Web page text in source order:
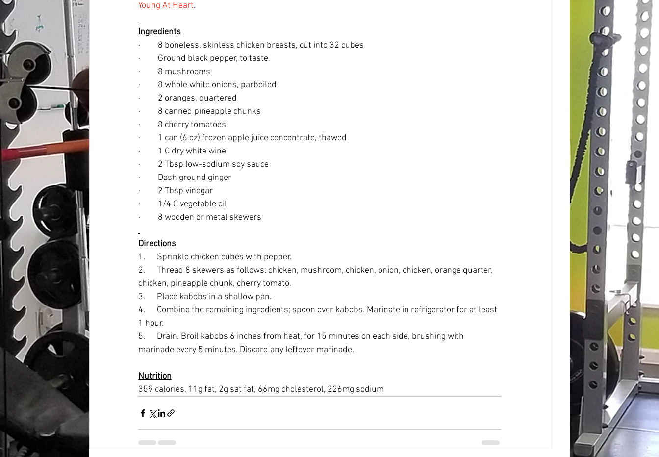
Young At Heart.
Ingredients
·         8 boneless, skinless chicken breasts, cut into 32 cubes
·         Ground black pepper, to taste
·         8 mushrooms
·         8 whole white onions, parboiled
·         2 oranges, quartered
·         8 canned pineapple chunks
·         8 cherry tomatoes
·         1 can (6 oz) frozen apple juice concentrate, thawed
·         1 C dry white wine
·         2 Tbsp low-sodium soy sauce
·         Dash ground ginger
·         2 Tbsp vinegar
·         1/4 C vegetable oil
·         8 wooden or metal skewers
Directions
1.      Sprinkle chicken cubes with pepper.
2.      Thread 8 skewers as follows: chicken, mushroom, chicken, onion, chicken, orange quarter,
chicken, pineapple chunk, cherry tomato.
3.      Place kabobs in a shallow pan.
4.      Combine the remaining ingredients; spoon over kabobs. Marinate in refrigerator for at least
1 hour.
5.      Drain. Broil kabobs 6 inches from heat, for 15 minutes on each side, brushing with
marinade every 5 minutes. Discard any leftover marinade.
Nutrition
359 calories, 11g fat, 2g sat fat, 66mg cholesterol, 226mg sodium